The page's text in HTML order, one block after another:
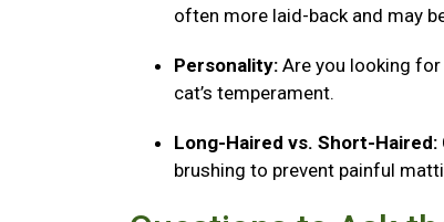
often more laid-back and may
Personality: Are you looking
cat’s temperament.
Long-Haired vs. Short-Haired:
brushing to prevent painful